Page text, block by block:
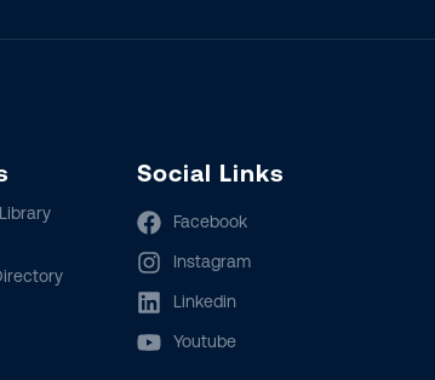
Social Links
Facebook
Instagram
Linkedin
Youtube